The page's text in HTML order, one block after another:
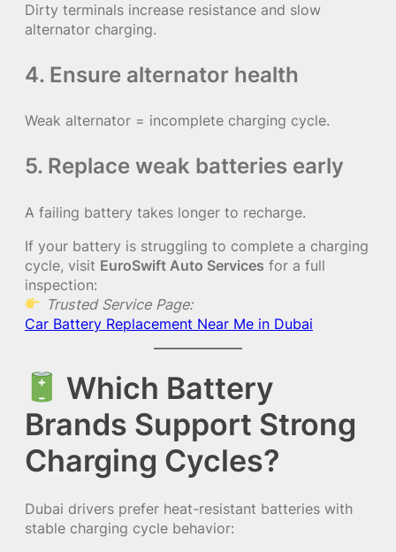
Dirty terminals increase resistance and slow
alternator charging.
4. Ensure alternator health
Weak alternator = incomplete charging cycle.
5. Replace weak batteries early
A failing battery takes longer to recharge.
If your battery is struggling to complete a charging
cycle, visit EuroSwift Auto Services for a full
inspection:
Trusted Service Page:
Car Battery Replacement Near Me in Dubai
Which Battery
Brands Support Strong
Charging Cycles?
Dubai drivers prefer heat-resistant batteries with
stable charging cycle behavior: